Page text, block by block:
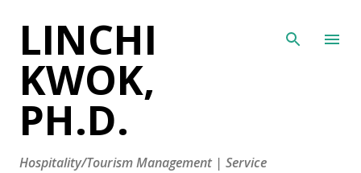
LINCHI
KWOK,
PH.D.
Hospitality/Tourism Management | Service